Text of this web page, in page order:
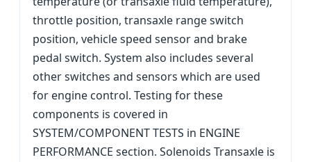
throttle position, transaxle range switch
position, vehicle speed sensor and brake
pedal switch. System also includes several
other switches and sensors which are used
for engine control. Testing for these
components is covered in
SYSTEM/COMPONENT TESTS in ENGINE
PERFORMANCE section. Solenoids Transaxle is